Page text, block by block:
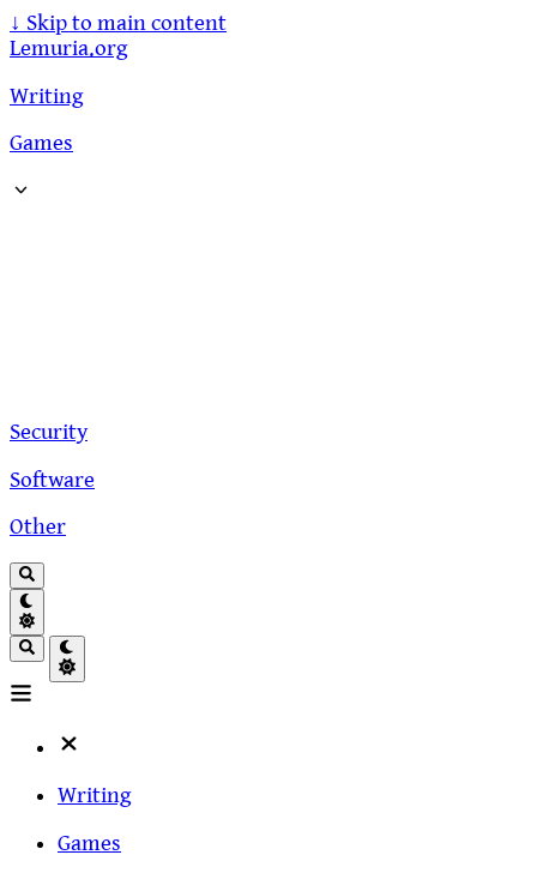
↓ Skip to main content
Lemuria.org
Writing
Games
Security
Software
Other
Writing
Games